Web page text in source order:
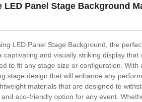
LED Panel Stage Background
LED Panel Stage Background, the
captivating and visually striking display
to fit any stage size or configuration.
stage design that will enhance any
materials that are designed to
eco-friendly option for any event.